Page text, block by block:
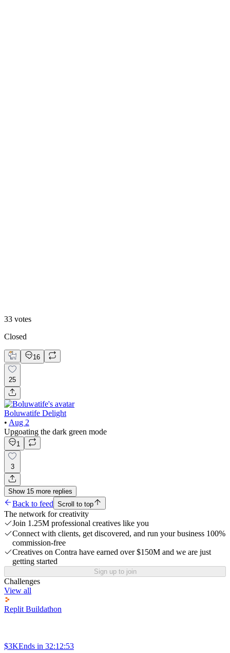
33 votes
Closed
16
25
Boluwatife Delight
• Aug 2
Upgoating the dark green mode
1
3
Show 15 more replies
Back to feed Scroll to top
The network for creativity
Join 1.25M professional creatives like you
Connect with clients, get discovered, and run your business 100%
commission-free
Creatives on Contra have earned over $150M and we are just
getting started
Sign up to join
Challenges
View all
Replit Buildathon
$3KEnds in 32:12:53